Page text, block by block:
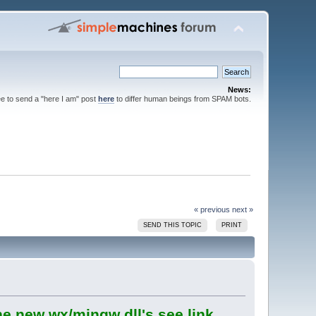
News:
to send a "here I am" post hereto differ human beings from SPAM bots.
« previous next »
SEND THIS TOPIC PRINT